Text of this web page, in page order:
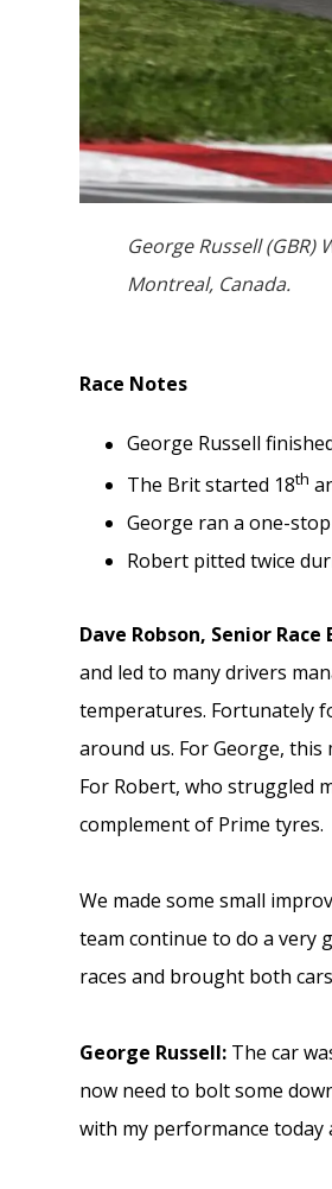
George Russell (GBR)
Montreal, Canada.
Race Notes
George Russell
The Brit started 18th
George ran a one-
Robert pitted twice
Dave Robson, Senior Race
and led to many drivers
temperatures. Fortunately
around us. For George,
For Robert, who struggled
complement of Prime tyres.
We made some small
team continue to do a very
races and brought both
George Russell: The car
now need to bolt some
with my performance today